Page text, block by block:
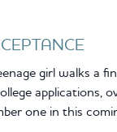
girl walks a
applications,
one in this